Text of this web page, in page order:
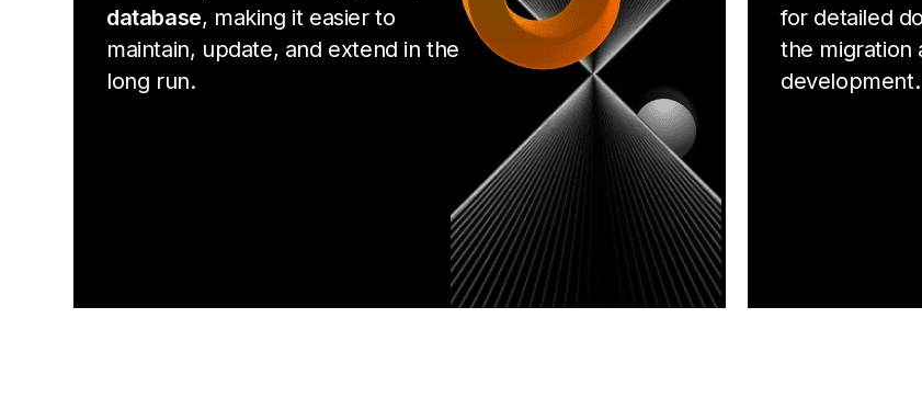
database, making it easier to
maintain, update, and extend in the
long run.
for detailed
the migration
development.